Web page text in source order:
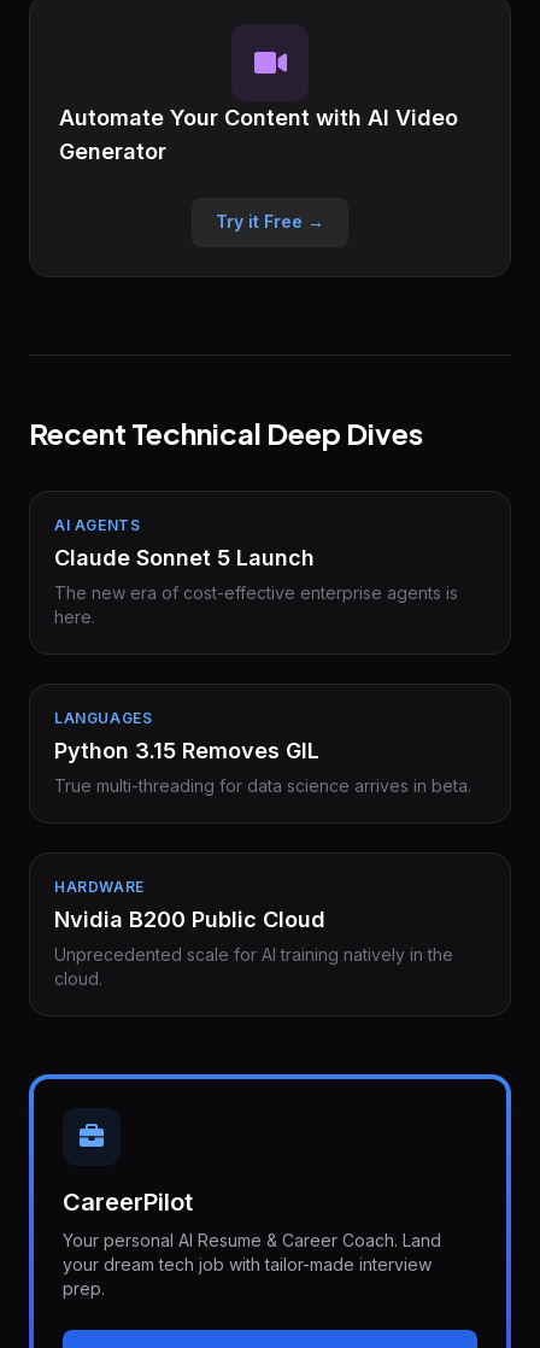
Automate Your Content with AI Video
Generator
Try it Free →
Recent Technical Deep Dives
AI AGENTS
Claude Sonnet 5 Launch
The new era of cost-effective enterprise agents is
here.
LANGUAGES
Python 3.15 Removes GIL
True multi-threading for data science arrives in beta.
HARDWARE
Nvidia B200 Public Cloud
Unprecedented scale for AI training natively in the
cloud.
CareerPilot
Your personal AI Resume & Career Coach. Land
your dream tech job with tailor-made interview
prep.